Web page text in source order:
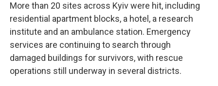
More than 20 sites across Kyiv were hit, including
residential apartment blocks, a hotel, a research
institute and an ambulance station. Emergency
services are continuing to search through
damaged buildings for survivors, with rescue
operations still underway in several districts.